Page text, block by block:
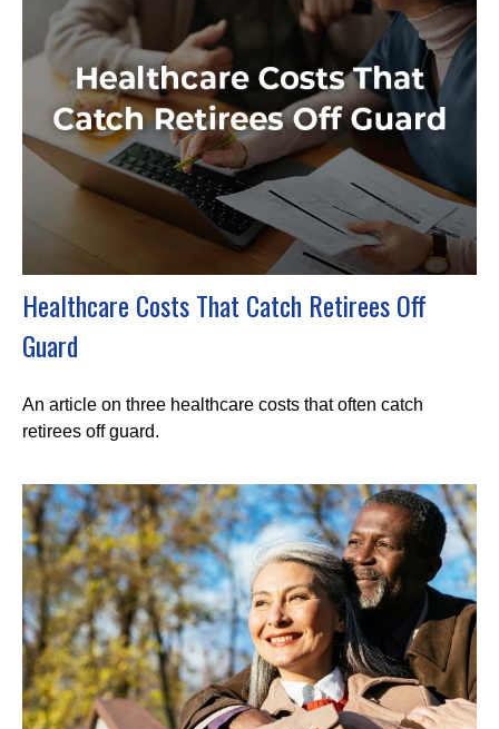
Healthcare Costs That Catch Retirees Off
Guard
An article on three healthcare costs that often catch
retirees off guard.